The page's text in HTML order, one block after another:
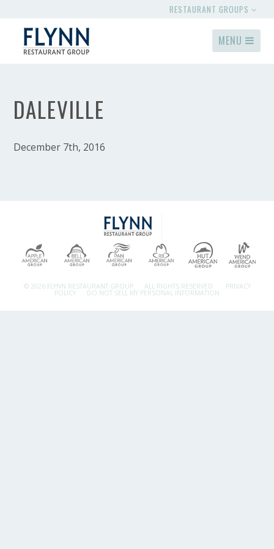
RESTAURANT GROUPS
MENU
DALEVILLE
December 7th, 2016
© 2026 FLYNN RESTAURANT GROUP. ALL RIGHTS RESERVED. PRIVACY
POLICY DO NOT SELL MY PERSONAL INFORMATION